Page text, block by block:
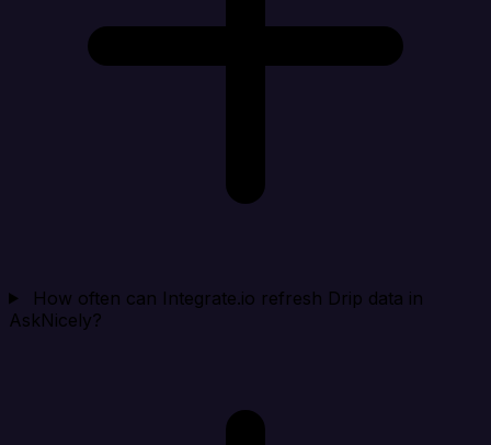
How often can Integrate.io refresh Drip data in
AskNicely?